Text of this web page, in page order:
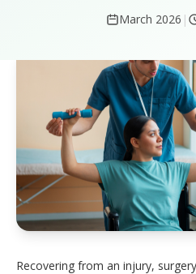
March 2026 |
Recovering from an injury,